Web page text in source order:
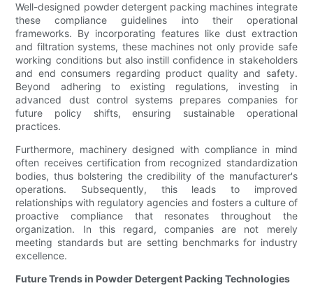
Well-designed powder detergent packing machines integrate
these compliance guidelines into their operational
frameworks. By incorporating features like dust extraction
and filtration systems, these machines not only provide safe
working conditions but also instill confidence in stakeholders
and end consumers regarding product quality and safety.
Beyond adhering to existing regulations, investing in
advanced dust control systems prepares companies for
future policy shifts, ensuring sustainable operational
practices.
Furthermore, machinery designed with compliance in mind
often receives certification from recognized standardization
bodies, thus bolstering the credibility of the manufacturer's
operations. Subsequently, this leads to improved
relationships with regulatory agencies and fosters a culture of
proactive compliance that resonates throughout the
organization. In this regard, companies are not merely
meeting standards but are setting benchmarks for industry
excellence.
Future Trends in Powder Detergent Packing Technologies